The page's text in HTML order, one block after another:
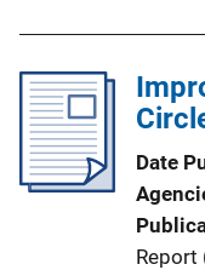
Date
Report